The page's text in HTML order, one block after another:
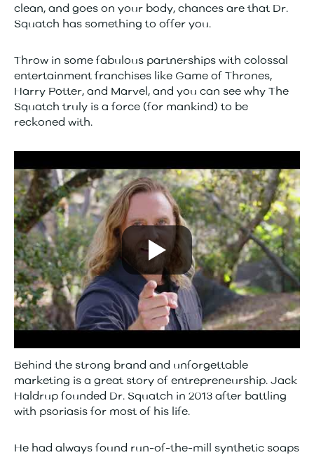
clean, and goes on your body, chances are that Dr.
Squatch has something to offer you.
Throw in some fabulous partnerships with colossal
entertainment franchises like Game of Thrones,
Harry Potter, and Marvel, and you can see why The
Squatch truly is a force (for mankind) to be
reckoned with.
Behind the strong brand and unforgettable
marketing is a great story of entrepreneurship. Jack
Haldrup founded Dr. Squatch in 2013 after battling
with psoriasis for most of his life.
He had always found run-of-the-mill synthetic soaps